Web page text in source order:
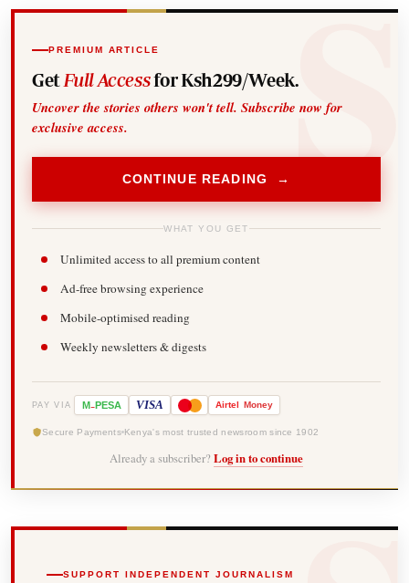
PREMIUM ARTICLE
Get Full Accessfor Ksh299/Week.
Uncover the stories others won't tell. Subscribe now for
exclusive access.
CONTINUE READING →
WHAT YOU GET
Unlimited access to all premium content
Ad-free browsing experience
Mobile-optimised reading
Weekly newsletters & digests
PAY VIA M-PESA VISA Airtel Money
Secure Payments Kenya's most trusted newsroom since 1902
Already a subscriber? Log in to continue
SUPPORT INDEPENDENT JOURNALISM